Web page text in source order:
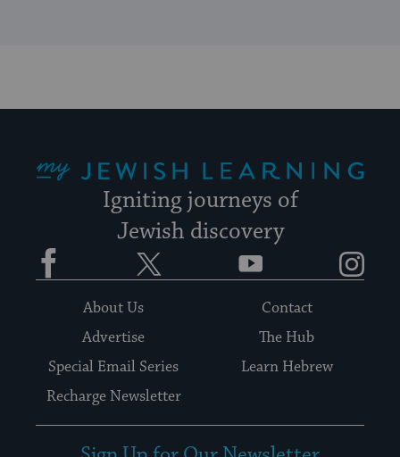
Igniting journeys of
Jewish discovery
Facebook YouTube
About Us
Contact
Advertise
The Hub
Special Email Series
Learn Hebrew
Recharge Newsletter